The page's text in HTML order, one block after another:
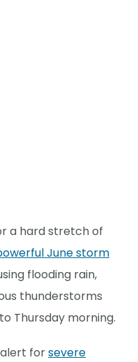
a hard stretch of
June storm
flooding rain,
thunderstorms
Thursday morning.
forsevere